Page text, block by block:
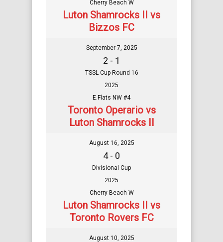
Cherry Beach W
Luton Shamrocks II vs
Bizzos FC
September 7, 2025
2 - 1
TSSL Cup Round 16
2025
E.Flats NW #4
Toronto Operario vs
Luton Shamrocks II
August 16, 2025
4 - 0
Divisional Cup
2025
Cherry Beach W
Luton Shamrocks II vs
Toronto Rovers FC
August 10, 2025